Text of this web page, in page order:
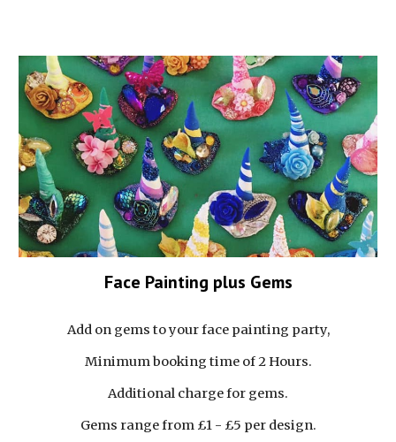
Face Painting plus Gems
Add on gems to your face painting party,
Minimum booking time of 2 Hours.
Additional charge for gems.
Gems range from £1 - £5 per design.